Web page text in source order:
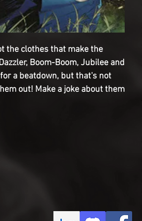
the clothes that make the
Boom-Boom, Jubilee and
a beatdown, but that's not
out! Make a joke about them